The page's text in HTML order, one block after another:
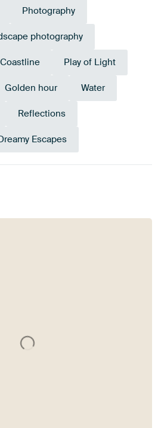
Photography
photography
Coastline Play of Light
Golden hour Water
Reflections
Escapes